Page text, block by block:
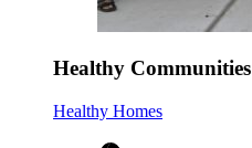
Healthy Communities
Healthy Homes